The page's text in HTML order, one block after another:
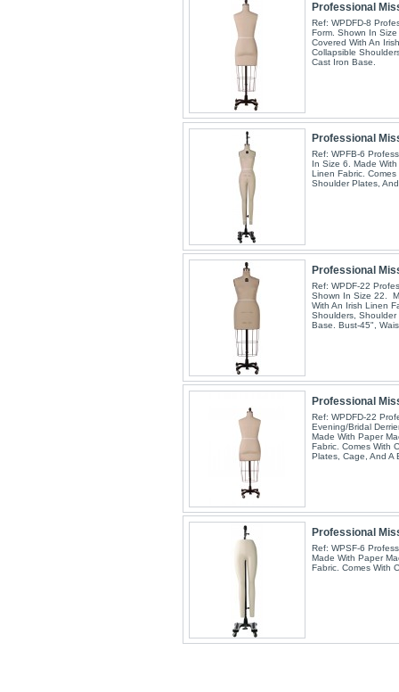
Professional
Ref: WPDFD-8
Form. Shown In
Covered With An
Collapsible
Cast Iron Base.
Professional
Ref: WPFB-6
In Size 6. Made
Linen Fabric.
Shoulder Plates,
Professional
Ref: WPDF-22
Shown In Size 22.
With An Irish Linen
Shoulders, Shoulder
Base. Bust-45",
Professional
Ref: WPDFD-22
Evening/Bridal
Made With Paper
Fabric. Comes With
Plates, Cage, And
Professional
Ref: WPSF-6
Made With Paper
Fabric. Comes With